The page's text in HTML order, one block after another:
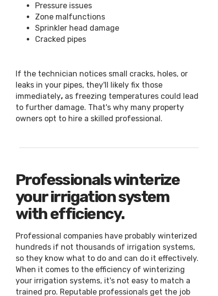
Pressure issues
Zone malfunctions
Sprinkler head damage
Cracked pipes
If the technician notices small cracks, holes, or
leaks in your pipes, they'll likely fix those
immediately, as freezing temperatures could lead
to further damage. That's why many property
owners opt to hire a skilled professional.
Professionals winterize
your irrigation system
with efficiency.
Professional companies have probably winterized
hundreds if not thousands of irrigation systems,
so they know what to do and can do it effectively.
When it comes to the efficiency of winterizing
your irrigation systems, it's not easy to match a
trained pro. Reputable professionals get the job